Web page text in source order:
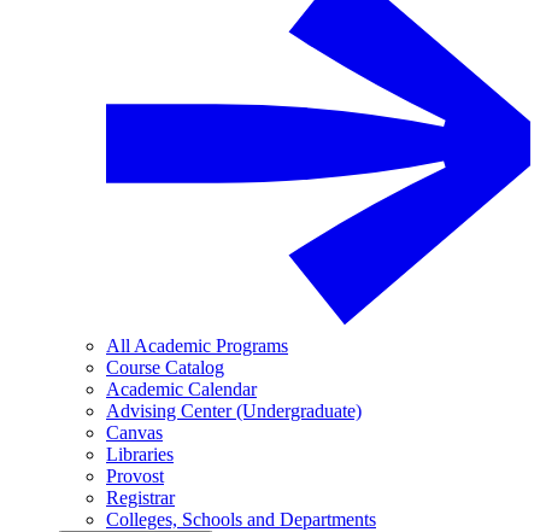
All Academic Programs
Course Catalog
Academic Calendar
Advising Center (Undergraduate)
Canvas
Libraries
Provost
Registrar
Colleges, Schools and Departments